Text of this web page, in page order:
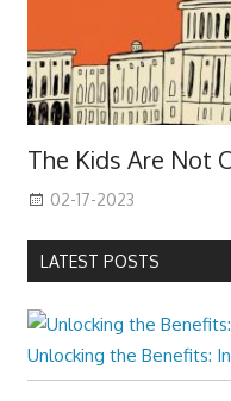
The Kids Are Not
02-17-2023
LATEST POSTS
Unlocking the Benefits: